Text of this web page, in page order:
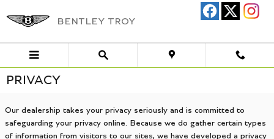
BENTLEY TROY
PRIVACY
Our dealership takes your privacy seriously and is committed to
safeguarding your privacy online. Because we do gather certain types
of information from visitors to our sites, we have developed a privacy